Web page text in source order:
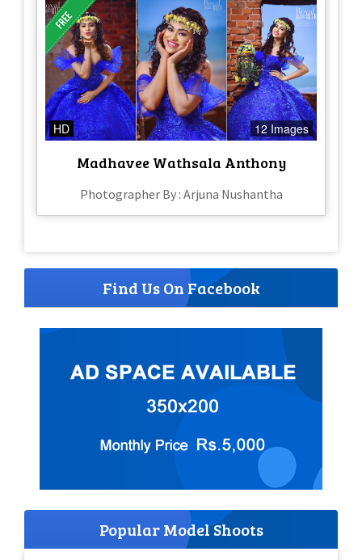
HD 12 Images
Madhavee Wathsala Anthony
Photographer By : Arjuna Nushantha
Find Us On Facebook
Popular Model Shoots